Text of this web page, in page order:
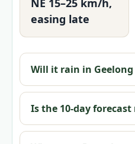
NE 15–25 km/h,
easing late
Will it rain in
Is the 10‑day